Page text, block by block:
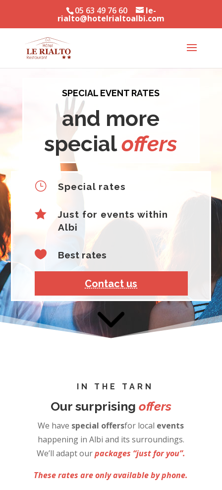
05 63 49 76 60 le-
rialto@hotelrialtoalbi.com
SPECIAL EVENT RATES
and more
specialoffers
} Special rates

Just for events within
Albi
 Best rates
Contact us
IN THE TARN
Our surprising offers
We have special offersfor local events
happening in Albi and its surroundings.
We’ll adapt ourpackages “just for you”.
These rates are only available by phone.